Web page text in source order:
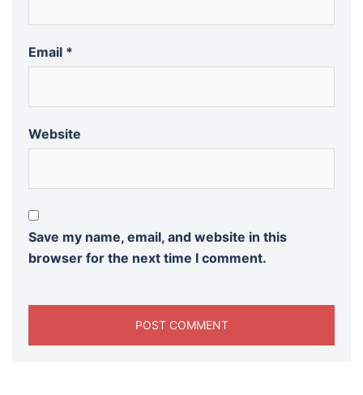
Email *
Website
Save my name, email, and website in this
browser for the next time I comment.